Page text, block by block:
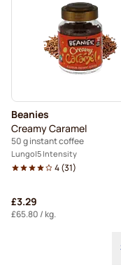
Beanies
Creamy Caramel
50 g instant coffee
Lungo 5 Intensity
4(31)
£3.29
£65.80 / kg.